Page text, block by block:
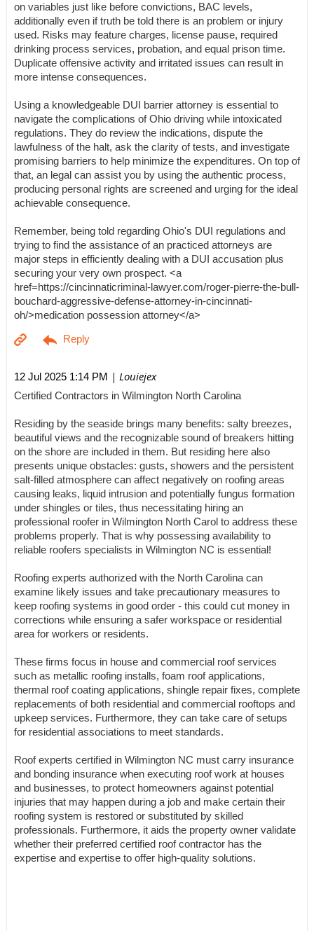
on variables just like before convictions, BAC levels,
additionally even if truth be told there is an problem or injury
used. Risks may feature charges, license pause, required
drinking process services, probation, and equal prison time.
Duplicate offensive activity and irritated issues can result in
more intense consequences.
Using a knowledgeable DUI barrier attorney is essential to
navigate the complications of Ohio driving while intoxicated
regulations. They do review the indications, dispute the
lawfulness of the halt, ask the clarity of tests, and investigate
promising barriers to help minimize the expenditures. On top of
that, an legal can assist you by using the authentic process,
producing personal rights are screened and urging for the ideal
achievable consequence.
Remember, being told regarding Ohio's DUI regulations and
trying to find the assistance of an practiced attorneys are
major steps in efficiently dealing with a DUI accusation plus
securing your very own prospect. <a
href=https://cincinnaticriminal-lawyer.com/roger-pierre-the-bull-
bouchard-aggressive-defense-attorney-in-cincinnati-
oh/>medication possession attorney</a>
12 Jul 2025 1:14 PM | Louiejex
Certified Contractors in Wilmington North Carolina
Residing by the seaside brings many benefits: salty breezes,
beautiful views and the recognizable sound of breakers hitting
on the shore are included in them. But residing here also
presents unique obstacles: gusts, showers and the persistent
salt-filled atmosphere can affect negatively on roofing areas
causing leaks, liquid intrusion and potentially fungus formation
under shingles or tiles, thus necessitating hiring an
professional roofer in Wilmington North Carol to address these
problems properly. That is why possessing availability to
reliable roofers specialists in Wilmington NC is essential!
Roofing experts authorized with the North Carolina can
examine likely issues and take precautionary measures to
keep roofing systems in good order - this could cut money in
corrections while ensuring a safer workspace or residential
area for workers or residents.
These firms focus in house and commercial roof services
such as metallic roofing installs, foam roof applications,
thermal roof coating applications, shingle repair fixes, complete
replacements of both residential and commercial rooftops and
upkeep services. Furthermore, they can take care of setups
for residential associations to meet standards.
Roof experts certified in Wilmington NC must carry insurance
and bonding insurance when executing roof work at houses
and businesses, to protect homeowners against potential
injuries that may happen during a job and make certain their
roofing system is restored or substituted by skilled
professionals. Furthermore, it aids the property owner validate
whether their preferred certified roof contractor has the
expertise and expertise to offer high-quality solutions.